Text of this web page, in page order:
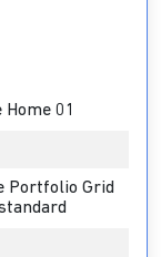
01
Portfolio Grid